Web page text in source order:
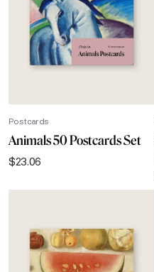
Postcards
Animals 50 Postcards Set
$23.06